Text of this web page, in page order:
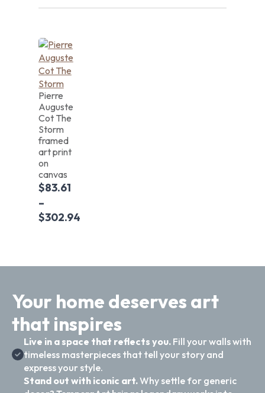
Pierre
Auguste
Cot The
Storm
framed
art print
on
canvas
$83.61
–
$302.94
Your home deserves art
that inspires
Live in a space that reflects you. Fill your walls with
timeless masterpieces that tell your story and
express your style.
Stand out with iconic art.Why settle for generic